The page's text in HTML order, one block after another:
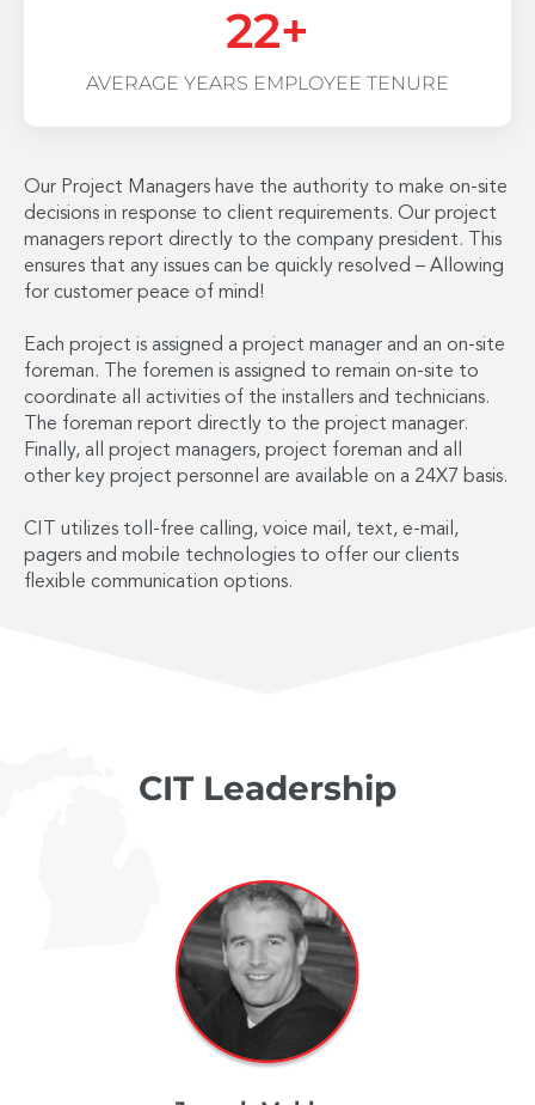
AVERAGE YEARS EMPLOYEE TENURE
22+
Our Project Managers have the authority to make on-site
decisions in response to client requirements. Our project
managers report directly to the company president. This
ensures that any issues can be quickly resolved – Allowing
for customer peace of mind!
Each project is assigned a project manager and an on-site
foreman. The foremen is assigned to remain on-site to
coordinate all activities of the installers and technicians.
The foreman report directly to the project manager.
Finally, all project managers, project foreman and all
other key project personnel are available on a 24X7 basis.
CIT utilizes toll-free calling, voice mail, text, e-mail,
pagers and mobile technologies to offer our clients
flexible communication options.
CIT Leadership